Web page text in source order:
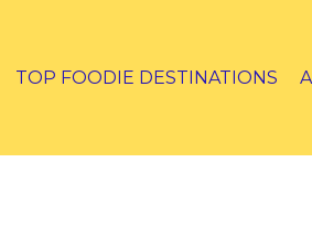
TOP FOODIE DESTINATIONS